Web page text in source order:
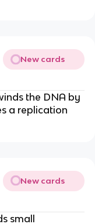
New cards
the DNA by
a replication
New cards
small